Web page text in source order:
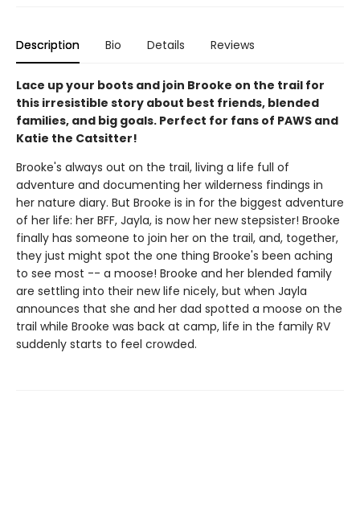
Description Bio Details Reviews
Lace up your boots and join Brooke on the trail for
this irresistible story about best friends, blended
families, and big goals. Perfect for fans of PAWS and
Katie the Catsitter!
Brooke's always out on the trail, living a life full of
adventure and documenting her wilderness findings in
her nature diary. But Brooke is in for the biggest adventure
of her life: her BFF, Jayla, is now her new stepsister! Brooke
finally has someone to join her on the trail, and, together,
they just might spot the one thing Brooke's been aching
to see most -- a moose! Brooke and her blended family
are settling into their new life nicely, but when Jayla
announces that she and her dad spotted a moose on the
trail while Brooke was back at camp, life in the family RV
suddenly starts to feel crowded.